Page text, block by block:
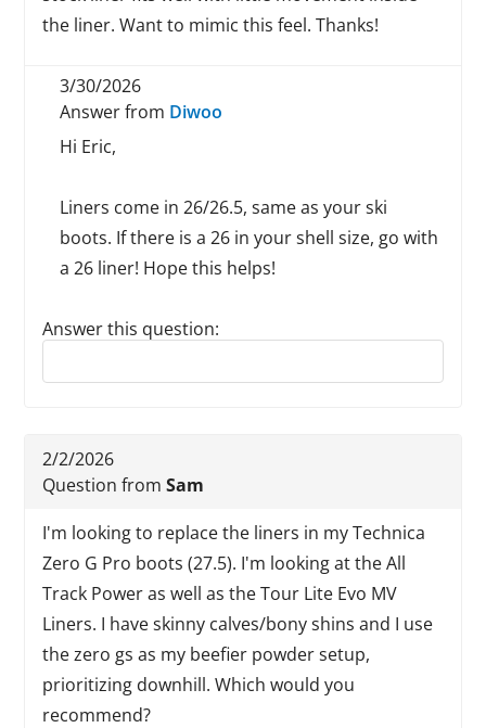
the liner. Want to mimic this feel. Thanks!
3/30/2026
Answer from Diwoo
Hi Eric,
Liners come in 26/26.5, same as your ski
boots. If there is a 26 in your shell size, go with
a 26 liner! Hope this helps!
Answer this question:
Reply to this review
2/2/2026
Question fromSam
I'm looking to replace the liners in my Technica
Zero G Pro boots (27.5). I'm looking at the All
Track Power as well as the Tour Lite Evo MV
Liners. I have skinny calves/bony shins and I use
the zero gs as my beefier powder setup,
prioritizing downhill. Which would you
recommend?